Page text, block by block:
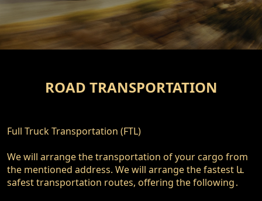
ROAD TRANSPORTATION
Full Truck Transportation (FTL)
We will arrange the transportation of your cargo from
the mentioned address. We will arrange the fastest և
safest transportation routes, offering the following․